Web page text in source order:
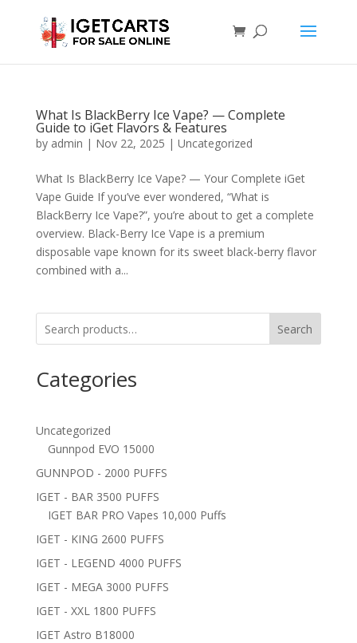
What Is BlackBerry Ice Vape? — Complete
Guide to iGet Flavors & Features
by admin | Nov 22, 2025 | Uncategorized
What Is BlackBerry Ice Vape? — Your Complete iGet
Vape Guide If you’ve ever wondered, “What is
BlackBerry Ice Vape?”, you’re about to get a complete
overview. Black-Berry Ice Vape is a premium
disposable vape known for its sweet black-berry flavor
combined with a...
Search
Categories
Uncategorized
Gunnpod EVO 15000
GUNNPOD - 2000 PUFFS
IGET - BAR 3500 PUFFS
IGET BAR PRO Vapes 10,000 Puffs
IGET - KING 2600 PUFFS
IGET - LEGEND 4000 PUFFS
IGET - MEGA 3000 PUFFS
IGET - XXL 1800 PUFFS
IGET Astro B18000